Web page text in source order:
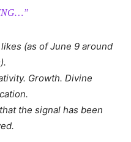
(as of June 9 around
Growth. Divine
the signal has been